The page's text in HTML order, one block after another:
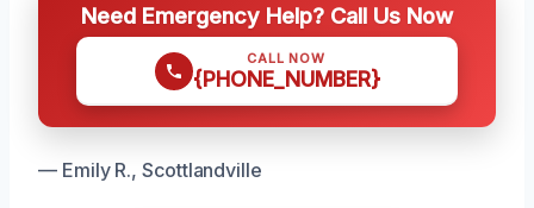
Need Emergency Help? Call Us Now
CALL NOW
{PHONE_NUMBER}
— Emily R., Scottlandville